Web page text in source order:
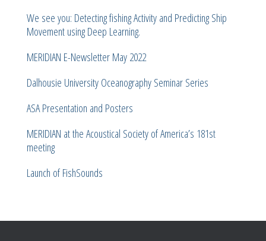
We see you: Detecting fishing Activity and Predicting Ship
Movement using Deep Learning.
MERIDIAN E-Newsletter May 2022
Dalhousie University Oceanography Seminar Series
ASA Presentation and Posters
MERIDIAN at the Acoustical Society of America’s 181st
meeting
Launch of FishSounds